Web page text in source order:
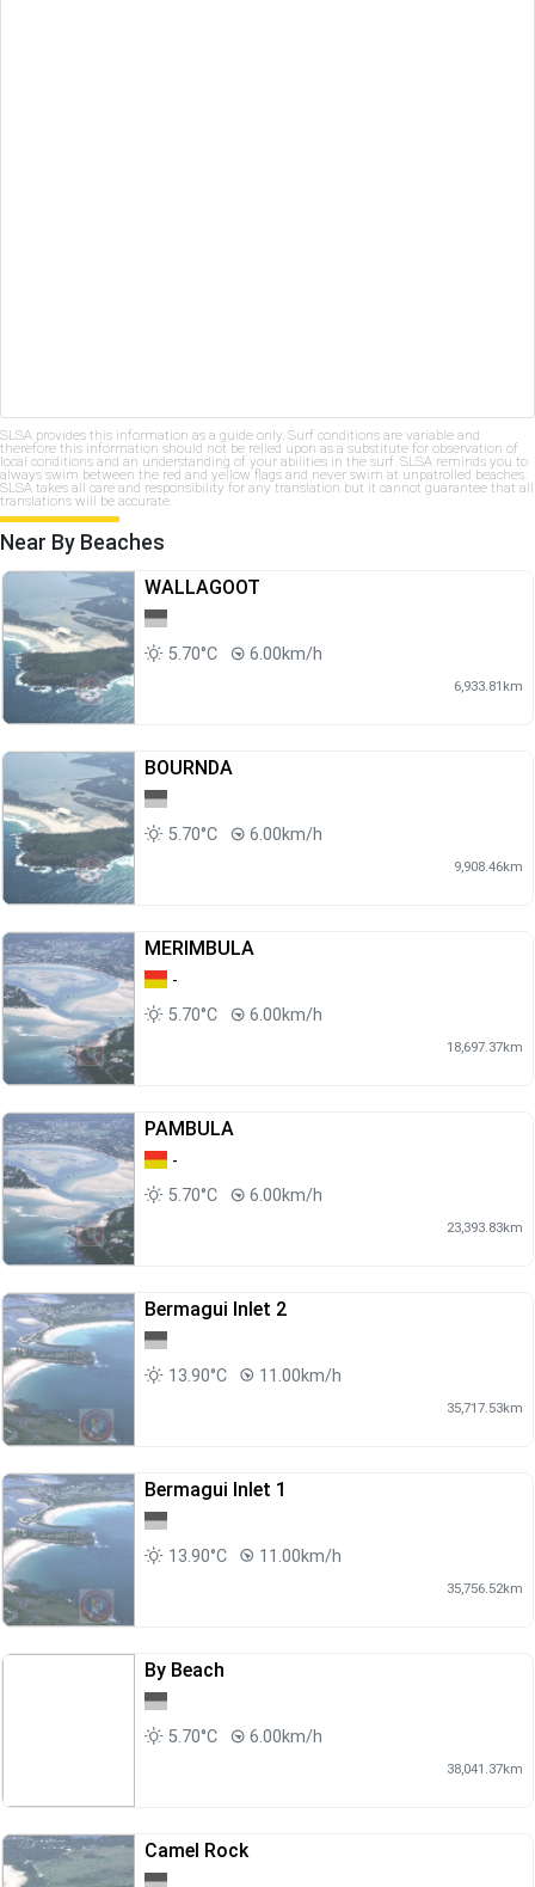
SLSA provides this information as a guide only. Surf conditions are variable and
therefore this information should not be relied upon as a substitute for observation of
local conditions and an understanding of your abilities in the surf. SLSA reminds you to
always swim between the red and yellow flags and never swim at unpatrolled beaches.
SLSA takes all care and responsibility for any translation but it cannot guarantee that all
translations will be accurate.
Near By Beaches
WALLAGOOT
5.70°C 6.00km/h
6,933.81km
BOURNDA
5.70°C 6.00km/h
9,908.46km
MERIMBULA
-
5.70°C
6.00km/h
18,697.37km
PAMBULA
-
5.70°C
6.00km/h
23,393.83km
Bermagui Inlet 2
13.90°C 11.00km/h
35,717.53km
Bermagui Inlet 1
13.90°C 11.00km/h
35,756.52km
By Beach
5.70°C 6.00km/h
38,041.37km
Camel Rock